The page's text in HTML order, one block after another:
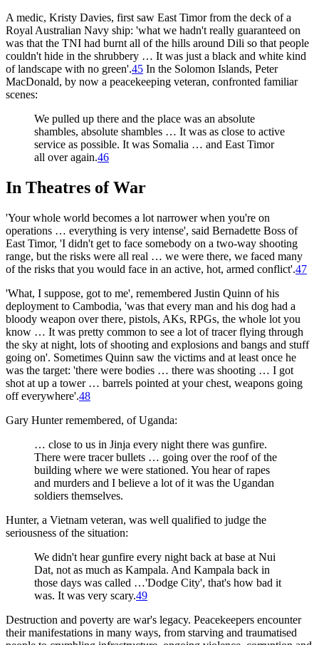
A medic, Kristy Davies, first saw East Timor from the deck of a
Royal Australian Navy ship: 'what we hadn't really guaranteed on
was that the TNI had burnt all of the hills around Dili so that people
couldn't hide in the shrubbery … It was just a black and white kind
of landscape with no green'.45 In the Solomon Islands, Peter
MacDonald, by now a peacekeeping veteran, confronted familiar
scenes:
We pulled up there and the place was an absolute
shambles, absolute shambles … It was as close to active
service as possible. It was Somalia … and East Timor
all over again.46
In Theatres of War
'Your whole world becomes a lot narrower when you're on
operations … everything is very intense', said Bernadette Boss of
East Timor, 'I didn't get to face somebody on a two-way shooting
range, but the risks were all real … we were there, we faced many
of the risks that you would face in an active, hot, armed conflict'.47
'What, I suppose, got to me', remembered Justin Quinn of his
deployment to Cambodia, 'was that every man and his dog had a
bloody weapon over there, pistols, AKs, RPGs, the whole lot you
know … It was pretty common to see a lot of tracer flying through
the sky at night, lots of shooting and explosions and bangs and stuff
going on'. Sometimes Quinn saw the victims and at least once he
was the target: 'there were bodies … there was shooting … I got
shot at up a tower … barrels pointed at your chest, weapons going
off everywhere'.48
Gary Hunter remembered, of Uganda:
… close to us in Jinja every night there was gunfire.
There were tracer bullets … going over the roof of the
building where we were stationed. You hear of rapes
and murders and I believe a lot of it was the Ugandan
soldiers themselves.
Hunter, a Vietnam veteran, was well qualified to judge the
seriousness of the situation:
We didn't hear gunfire every night back at base at Nui
Dat, not as much as Kampala. And Kampala back in
those days was called …'Dodge City', that's how bad it
was. It was very scary.49
Destruction and poverty are war's legacy. Peacekeepers encounter
their manifestations in many ways, from starving and traumatised